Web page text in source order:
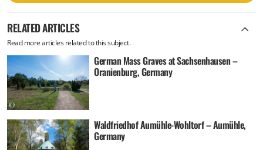
RELATED ARTICLES
Read more articles related to this subject.
German Mass Graves at Sachsenhausen –
Oranienburg, Germany
Waldfriedhof Aumühle-Wohltorf – Aumühle,
Germany